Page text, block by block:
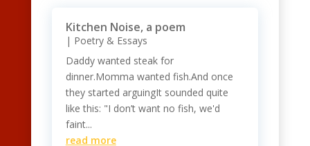
Kitchen Noise, a poem
| Poetry & Essays
Daddy wanted steak for
dinner.Momma wanted fish.And once
they started arguingIt sounded quite
like this: "I don’t want no fish, we'd
faint...
read more